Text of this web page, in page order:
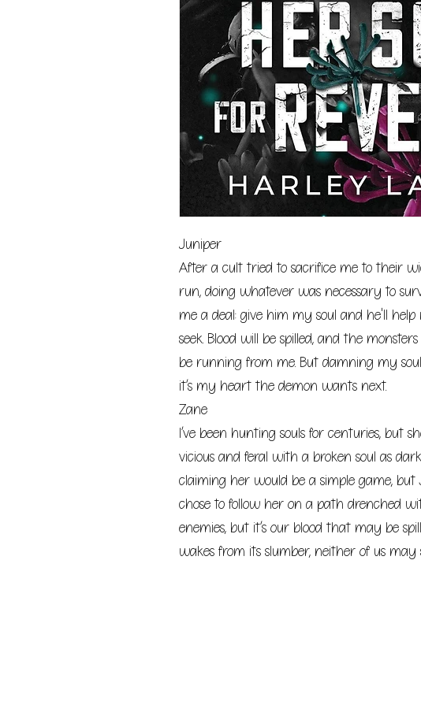
Juniper
After a cult tried to sacrifice me to their
run, doing whatever was necessary to
me a deal: give him my soul and he'll help
seek. Blood will be spilled, and the
be running from me. But damning my
it’s my heart the demon wants next.
Zane
I’ve been hunting souls for centuries, but
vicious and feral with a broken soul as
claiming her would be a simple game, but
chose to follow her on a path drenched
enemies, but it’s our blood that may be
wakes from its slumber, neither of us may